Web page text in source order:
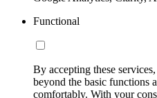
Functional
By accepting these
beyond the basic functions
comfortably. With your